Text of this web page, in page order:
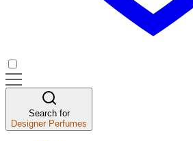
Search for
Designer Perfumes